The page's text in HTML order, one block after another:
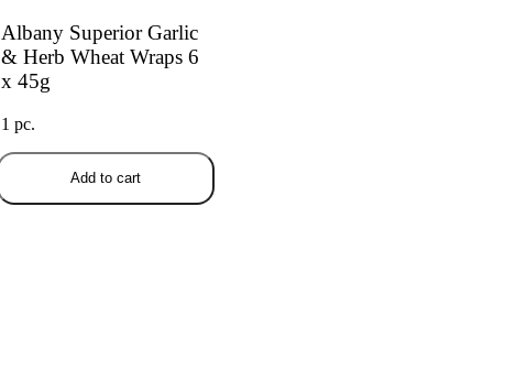
Albany Superior Garlic
& Herb Wheat Wraps 6
x 45g
1 pc.
Add to cart